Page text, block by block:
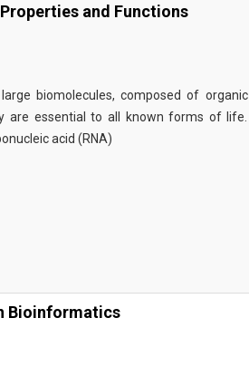
and Functions
biomolecules, composed of organic
are essential to all known forms of life.
acid (RNA)
Bioinformatics